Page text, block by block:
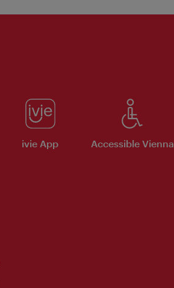
ivie App Accessible Vienna